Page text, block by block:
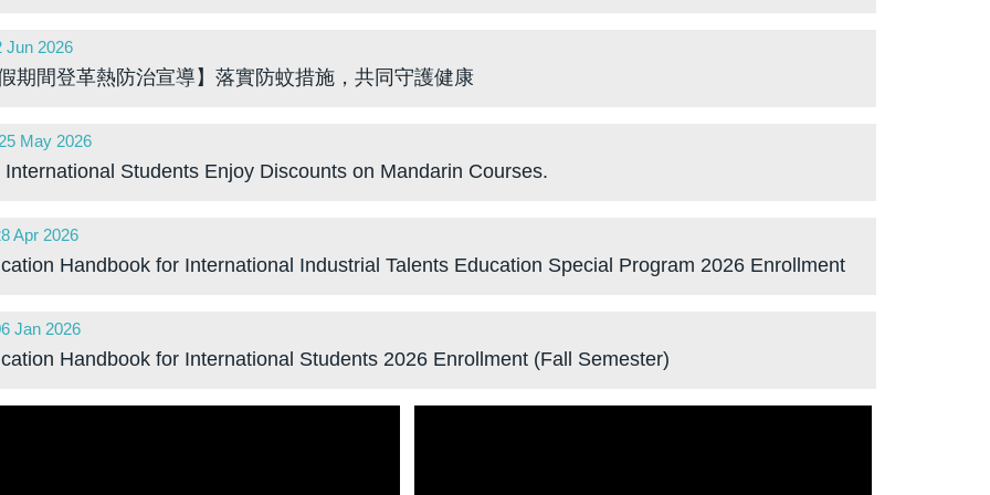
期間登革熱防治宣導】落實防蚊措施，共同守護健康
Jun 2026
GMT
International Students Enjoy Discounts on Mandarin Courses.
May 2026
GMT
Handbook for International Industrial Talents Education Special Program 2026 Enrollment
Apr 2026
GMT
Handbook for International Students 2026 Enrollment (Fall Semester)
Jan 2026
GMT